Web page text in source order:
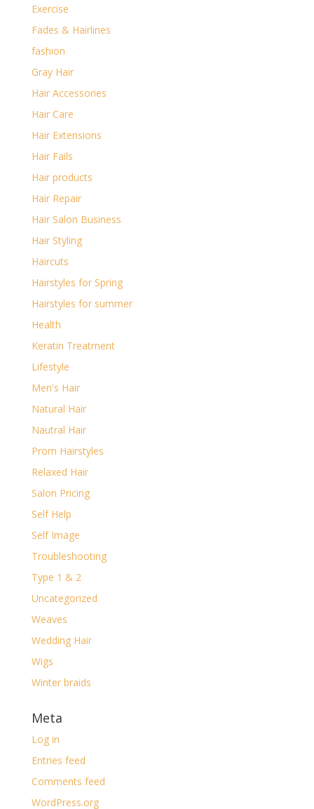
Exercise
Fades & Hairlines
fashion
Gray Hair
Hair Accessories
Hair Care
Hair Extensions
Hair Fails
Hair products
Hair Repair
Hair Salon Business
Hair Styling
Haircuts
Hairstyles for Spring
Hairstyles for summer
Health
Keratin Treatment
Lifestyle
Men's Hair
Natural Hair
Nautral Hair
Prom Hairstyles
Relaxed Hair
Salon Pricing
Self Help
Self Image
Troubleshooting
Type 1 & 2
Uncategorized
Weaves
Wedding Hair
Wigs
Winter braids
Meta
Log in
Entries feed
Comments feed
WordPress.org